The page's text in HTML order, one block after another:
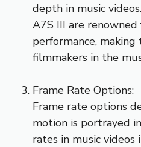
depth in music
A7S III are
performance,
filmmakers in the
Frame Rate Options:
Frame rate options
motion is portrayed
rates in music videos